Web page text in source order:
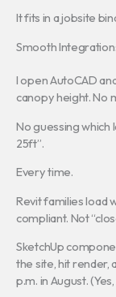
It fits in a jobsite
Smooth
I open AutoCAD
canopy height. No
No guessing which
25ft”.
Every time.
Revit families load
compliant. Not
SketchUp
the site, hit render,
p.m. in August.